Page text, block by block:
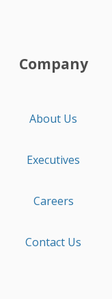
Company
About Us
Executives
Careers
Contact Us